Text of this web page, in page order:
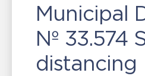
Municipal
Nº 33.574
distancing